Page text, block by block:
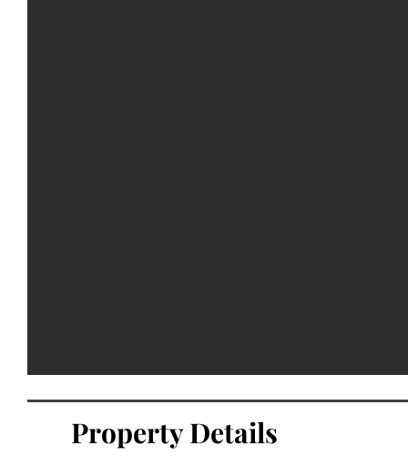
Property Details